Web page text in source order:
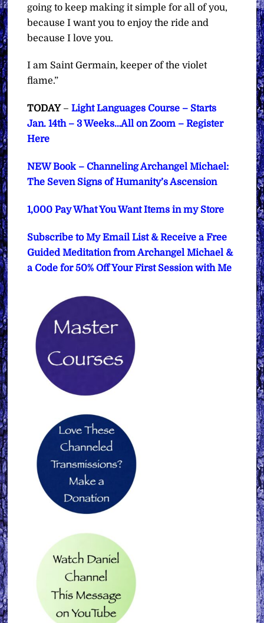
going to keep making it simple for all of you,
because I want you to enjoy the ride and
because I love you.
I am Saint Germain, keeper of the violet
flame.”
TODAY–Light Languages Course – Starts
Jan. 14th – 3 Weeks…All on Zoom – Register
Here
NEW Book – Channeling Archangel Michael:
The Seven Signs of Humanity’s Ascension
1,000 Pay What You Want Items in my Store
Subscribe to My Email List & Receive a Free
Guided Meditation from Archangel Michael &
a Code for 50% Off Your First Session with Me